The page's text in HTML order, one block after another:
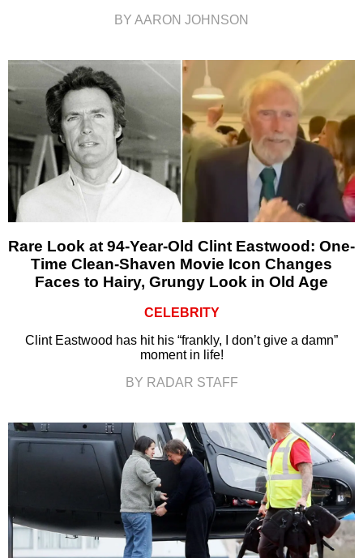
BY AARON JOHNSON
Rare Look at 94-Year-Old Clint Eastwood: One-
Time Clean-Shaven Movie Icon Changes
Faces to Hairy, Grungy Look in Old Age
CELEBRITY
Clint Eastwood has hit his “frankly, I don’t give a damn”
moment in life!
BY RADAR STAFF